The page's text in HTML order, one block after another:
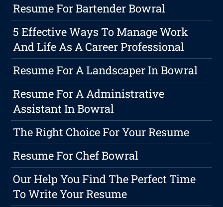
Resume For Bartender Bowral
5 Effective Ways To Manage Work
And Life As A Career Professional
Resume For A Landscaper In Bowral
Resume For A Administrative
Assistant In Bowral
The Right Choice For Your Resume
Resume For Chef Bowral
Our Help You Find The Perfect Time
To Write Your Resume